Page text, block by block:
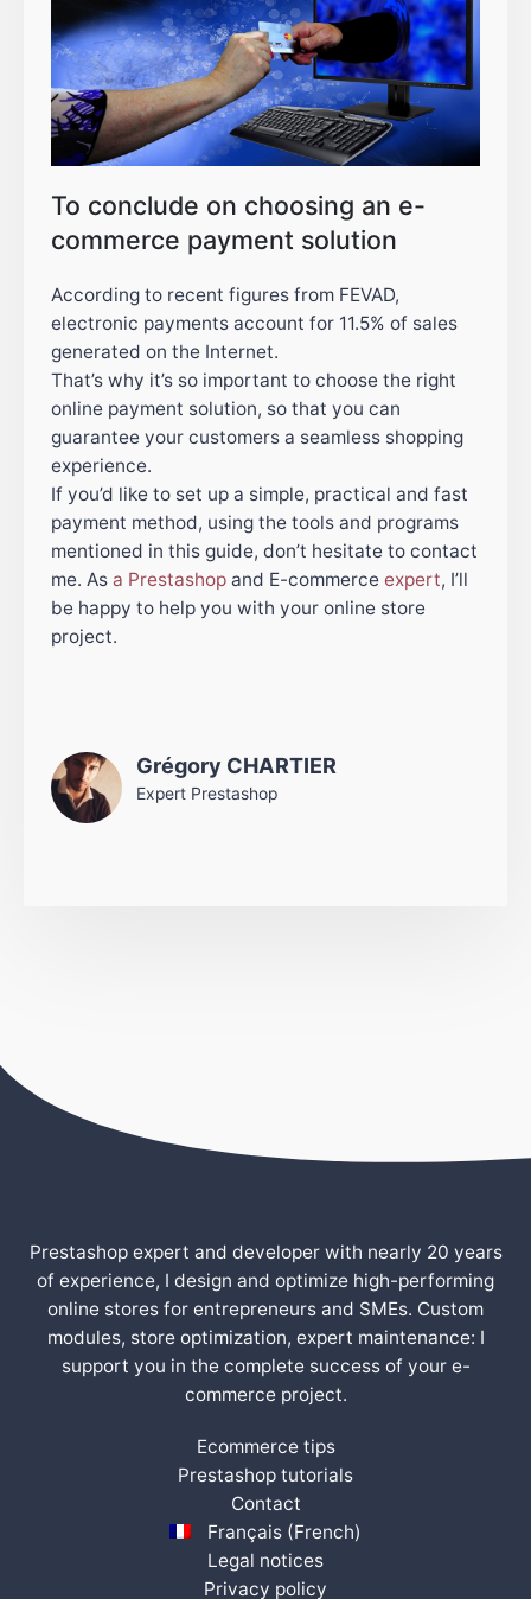
To conclude on choosing an e-
commerce payment solution
According to recent figures from FEVAD,
electronic payments account for 11.5% of sales
generated on the Internet.
That’s why it’s so important to choose the right
online payment solution, so that you can
guarantee your customers a seamless shopping
experience.
If you’d like to set up a simple, practical and fast
payment method, using the tools and programs
mentioned in this guide, don’t hesitate to contact
me. Asa Prestashop and E-commerceexpert, I’ll
be happy to help you with your online store
project.
Grégory CHARTIER
Expert Prestashop
Prestashop expert and developer with nearly 20 years
of experience, I design and optimize high-performing
online stores for entrepreneurs and SMEs. Custom
modules, store optimization, expert maintenance: I
support you in the complete success of your e-
commerce project.
Ecommerce tips
Prestashop tutorials
Contact
Français (French)
Legal notices
Privacy policy